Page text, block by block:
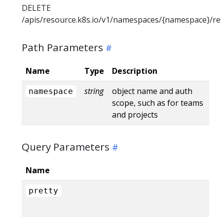
DELETE
/apis/resource.k8s.io/v1/namespaces/{namespace}/
Path Parameters
Name Type Description
namespace string
object name and auth
scope, such as for teams
and projects
Query Parameters
Name
pretty